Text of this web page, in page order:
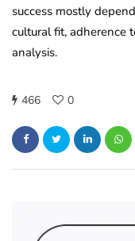
success mostly
cultural fit, adherence
analysis.
466 0